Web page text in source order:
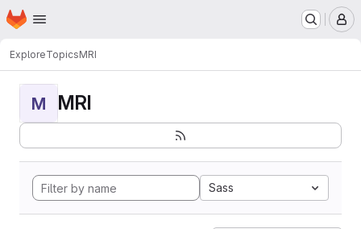
Skip to main content
Homepage
ExploreTopicsMRI
M MRI
Sass